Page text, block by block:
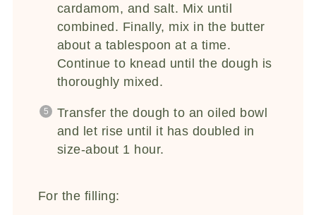
cardamom, and salt. Mix until
combined. Finally, mix in the butter
about a tablespoon at a time.
Continue to knead until the dough is
thoroughly mixed.
Transfer the dough to an oiled bowl
and let rise until it has doubled in
size-about 1 hour.
For the filling: